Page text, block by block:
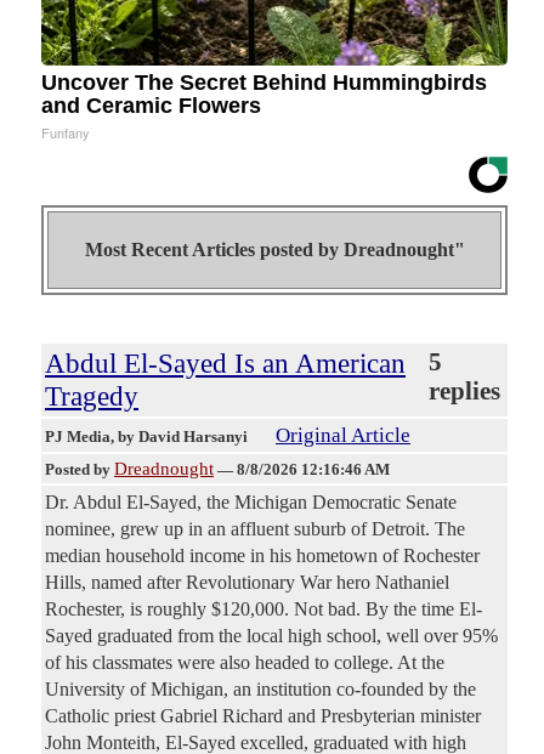
Uncover The Secret Behind Hummingbirds
and Ceramic Flowers
Funfany
Most Recent Articles posted by Dreadnought"
Abdul El-Sayed Is an American
Tragedy
5
replies
PJ Media, by David Harsanyi Original Article
Posted by Dreadnought — 8/8/2026 12:16:46 AM
Dr. Abdul El-Sayed, the Michigan Democratic Senate
nominee, grew up in an affluent suburb of Detroit. The
median household income in his hometown of Rochester
Hills, named after Revolutionary War hero Nathaniel
Rochester, is roughly $120,000. Not bad. By the time El-
Sayed graduated from the local high school, well over 95%
of his classmates were also headed to college. At the
University of Michigan, an institution co-founded by the
Catholic priest Gabriel Richard and Presbyterian minister
John Monteith, El-Sayed excelled, graduated with high